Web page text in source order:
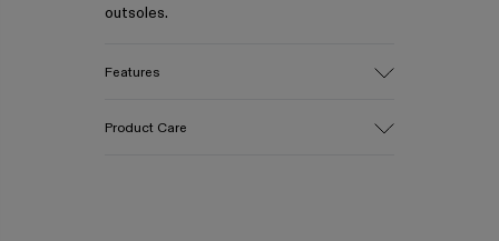
outsoles.
Features
Product Care